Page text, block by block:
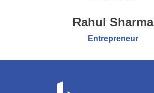
Rahul Sharma
Entrepreneur